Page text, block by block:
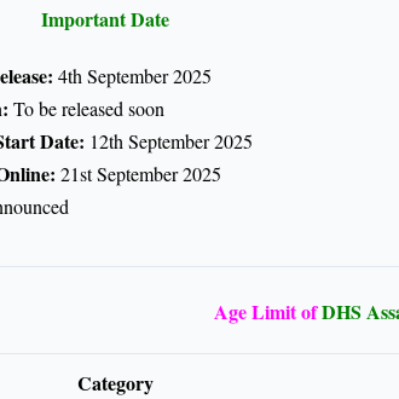
Important Date
4th September 2025
To be released soon
Date: 12th September 2025
21st September 2025
Age Limit ofDHS
Category